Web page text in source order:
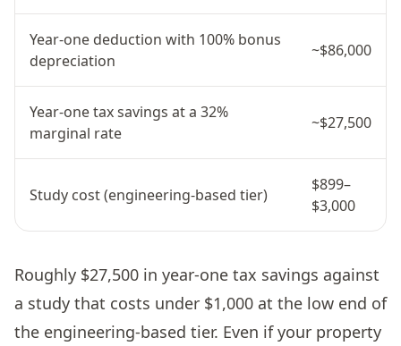
Year-one deduction with 100% bonus
depreciation
~$86,000
Year-one tax savings at a 32%
marginal rate
~$27,500
Study cost (engineering-based tier)
$899–
$3,000
Roughly $27,500 in year-one tax savings against
a study that costs under $1,000 at the low end of
the engineering-based tier. Even if your property